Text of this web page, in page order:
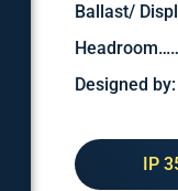
Ballast/
Designed
IP